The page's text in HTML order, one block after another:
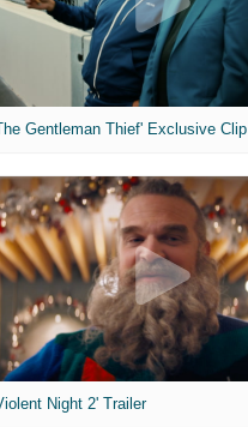
Gentleman Thief' Exclusive Clip
Night 2' Trailer